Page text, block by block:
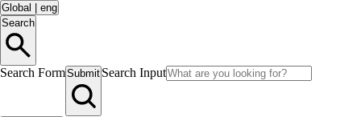
Global
eng
Search
Search FormSubmit Search Input